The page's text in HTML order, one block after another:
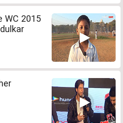
WC 2015